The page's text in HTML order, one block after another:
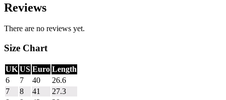
Reviews
There are no reviews yet.
Size Chart
UK US Euro Length
6
7 40
26.6
7
8 41
27.3